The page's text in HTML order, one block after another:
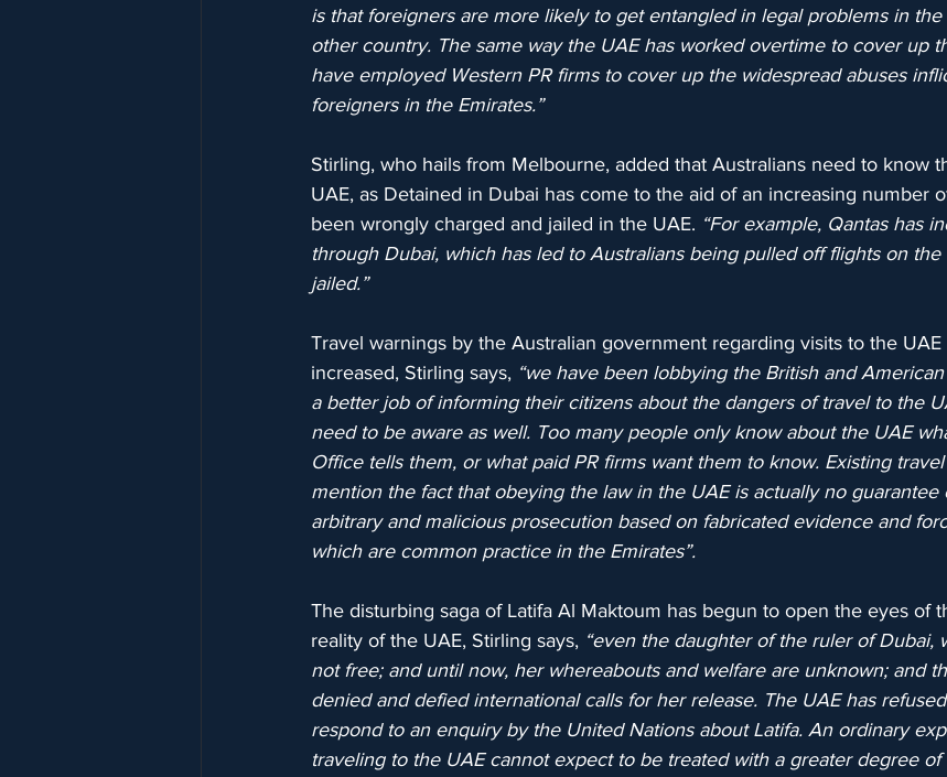
is that foreigners are more likely to get entangled in legal problems in
other country. The same way the UAE has worked overtime to cover up
have employed Western PR firms to cover up the widespread abuses
foreigners in the Emirates.”
Stirling, who hails from Melbourne, added that Australians need to know
UAE, as Detained in Dubai has come to the aid of an increasing number
been wrongly charged and jailed in the UAE. “For example, Qantas has
through Dubai, which has led to Australians being pulled off flights on
jailed.”
Travel warnings by the Australian government regarding visits to the
increased, Stirling says, “we have been lobbying the British and
a better job of informing their citizens about the dangers of travel to the
need to be aware as well. Too many people only know about the UAE
Office tells them, or what paid PR firms want them to know. Existing
mention the fact that obeying the law in the UAE is actually no guarantee
arbitrary and malicious prosecution based on fabricated evidence and
which are common practice in the Emirates”.
The disturbing saga of Latifa Al Maktoum has begun to open the eyes of
reality of the UAE, Stirling says, “even the daughter of the ruler of Dubai,
not free; and until now, her whereabouts and welfare are unknown; and
denied and defied international calls for her release. The UAE has
respond to an enquiry by the United Nations about Latifa. An ordinary
traveling to the UAE cannot expect to be treated with a greater degree